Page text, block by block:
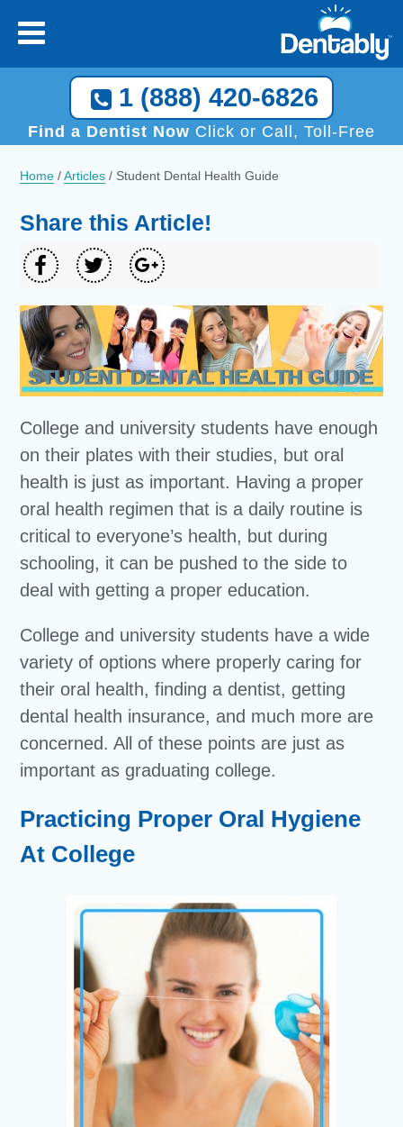
1 (888) 420-6826
Find a Dentist Now Click or Call, Toll-Free
Home /Articles / Student Dental Health Guide
Share this Article!
College and university students have enough
on their plates with their studies, but oral
health is just as important. Having a proper
oral health regimen that is a daily routine is
critical to everyone’s health, but during
schooling, it can be pushed to the side to
deal with getting a proper education.
College and university students have a wide
variety of options where properly caring for
their oral health, finding a dentist, getting
dental health insurance, and much more are
concerned. All of these points are just as
important as graduating college.
Practicing Proper Oral Hygiene
At College
Call Now, We Help You Find a Local Dentist!
1 (888) 420-6826